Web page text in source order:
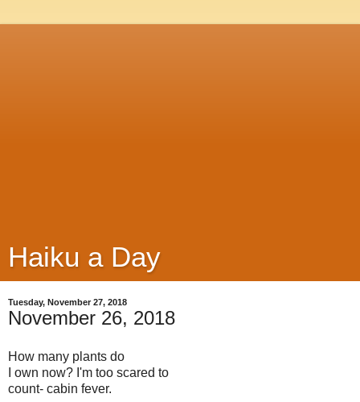
Haiku a Day
Tuesday, November 27, 2018
November 26, 2018
How many plants do
I own now? I'm too scared to
count- cabin fever.